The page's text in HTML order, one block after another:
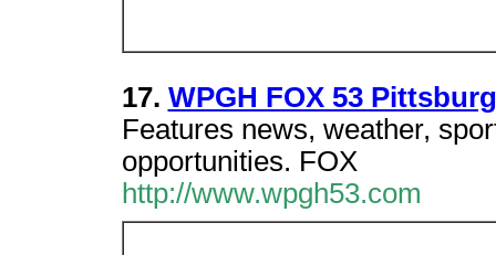
17. WPGH FOX 53
Features news, weather,
opportunities. FOX
http://www.wpgh53.com